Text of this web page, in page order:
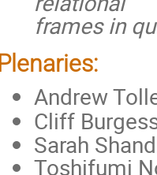
frames in
Plenaries:
Andrew
Cliff
Sarah
Toshifumi